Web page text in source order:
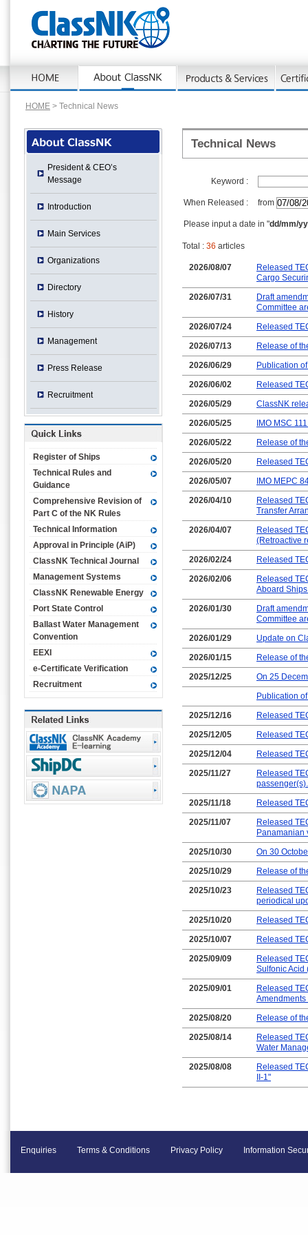
HOME > Technical News
Technical News
Keyword :
When Released : from
Please input a date in "dd/mm/
Total : 36 articles
2026/08/07
Released
Cargo
2026/07/31
Draft
Committee
2026/07/24
Released
2026/07/13
Release of
2026/06/29
Publication
2026/06/02
Released
2026/05/29
ClassNK
2026/05/25
IMO MSC
2026/05/22
Release of
2026/05/20
Released
2026/05/07
IMO MEPC
2026/04/10
Released
Transfer
2026/04/07
Released
(Retroactive
2026/02/24
Released
2026/02/06
Released
Aboard
2026/01/30
Draft
Committee
2026/01/29
Update on
2026/01/15
Release of
2025/12/25
On 25
Publication
2025/12/16
Released
2025/12/05
Released
2025/12/04
Released
2025/11/27
Released
2025/11/18
Released
2025/11/07
Released
Panamanian
2025/10/30
On 30
2025/10/29
Release of
2025/10/23
Released
periodical
2025/10/20
Released
2025/10/07
Released
2025/09/09
Released
Sulfonic Acid
2025/09/01
Released
Amendments
2025/08/20
Release of
2025/08/14
Released
Water
2025/08/08
Released
II-1"
President & CEO’s
Message
Introduction
Main Services
Organizations
Directory
History
Management
Press Release
Recruitment
Register of Ships
Technical Rules and
Guidance
Comprehensive Revision of
Part C of the NK Rules
Technical Information
Approval in Principle (AiP)
ClassNK Technical Journal
Management Systems
ClassNK Renewable Energy
Port State Control
Ballast Water Management
Convention
EEXI
e-Certificate Verification
Recruitment
Enquiries Terms & Conditions Privacy Policy Information